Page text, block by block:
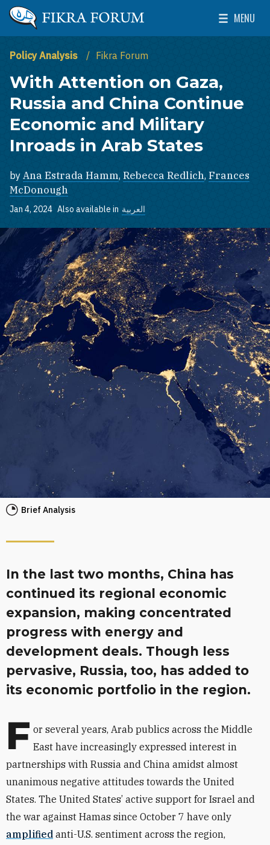
Skip to main content
The Washington Institute for Near East Policy
MENU
Toggle
Policy Analysis Fikra Forum
With Attention on Gaza,
Russia and China Continue
Economic and Military
Inroads in Arab States
by Ana Estrada Hamm, Rebecca Redlich, Frances
McDonough
Jan 4, 2024 Also available in العربية
Brief Analysis
In the last two months, China has
continued its regional economic
expansion, making concentrated
progress with energy and
development deals. Though less
pervasive, Russia, too, has added to
its economic portfolio in the region.
F or several years, Arab publics across the Middle
East have increasingly expressed interest in
partnerships with Russia and China amidst almost
unanimous negative attitudes towards the United
States. The United States’ active support for Israel and
the war against Hamas since October 7 have only
amplified anti-U.S. sentiment across the region,